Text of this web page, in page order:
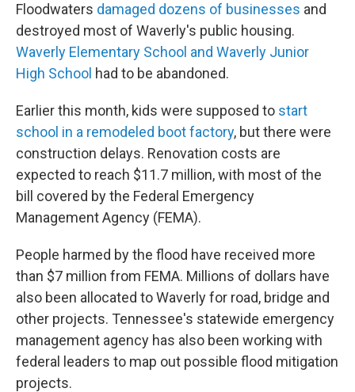
Floodwaters damaged dozens of businesses and
destroyed most of Waverly's public housing.
Waverly Elementary School and Waverly Junior
High School had to be abandoned.
Earlier this month, kids were supposed to start
school in a remodeled boot factory, but there were
construction delays. Renovation costs are
expected to reach $11.7 million, with most of the
bill covered by the Federal Emergency
Management Agency (FEMA).
People harmed by the flood have received more
than $7 million from FEMA. Millions of dollars have
also been allocated to Waverly for road, bridge and
other projects. Tennessee's statewide emergency
management agency has also been working with
federal leaders to map out possible flood mitigation
projects.